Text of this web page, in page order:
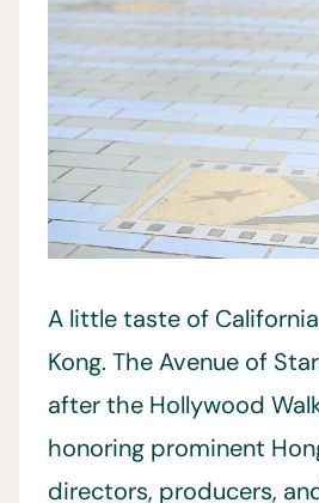
A little taste of
Kong. The Avenue of
after the Hollywood
honoring prominent
directors, producers,